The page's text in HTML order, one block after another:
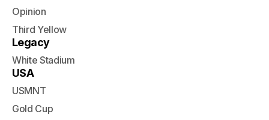
Opinion
Third Yellow
Legacy
White Stadium
USA
USMNT
Gold Cup